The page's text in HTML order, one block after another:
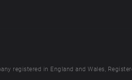
registered in England and Wales,